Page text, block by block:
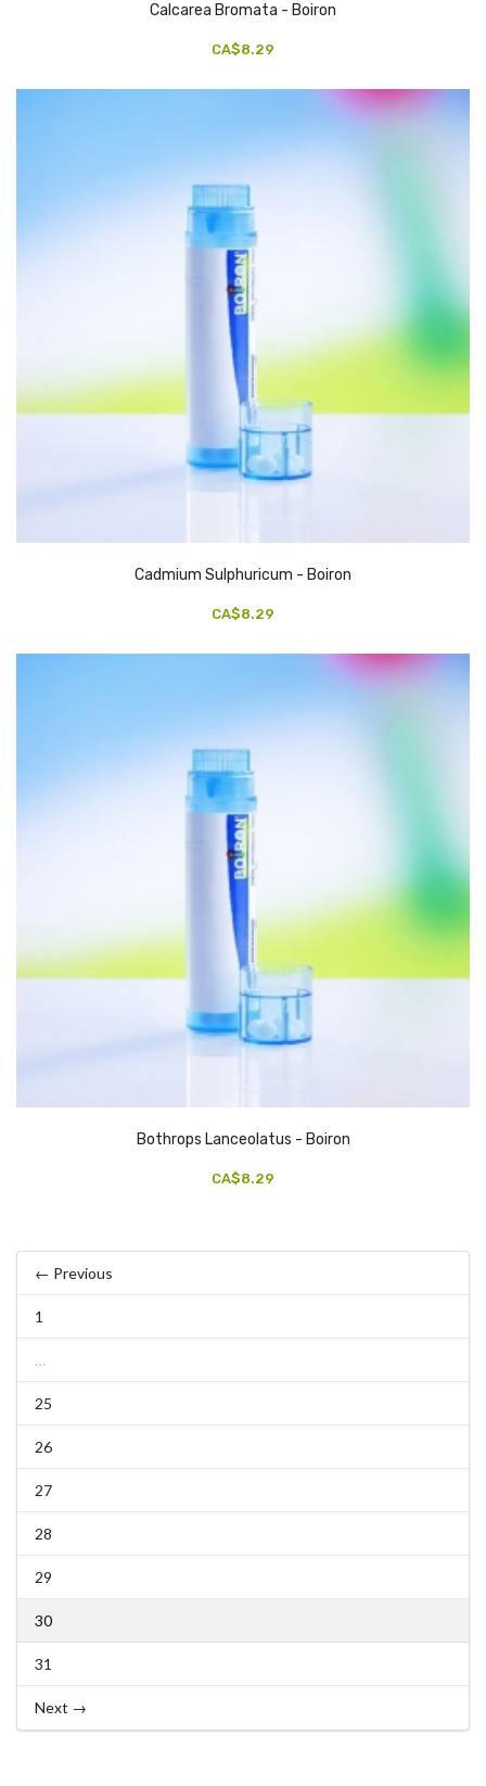
Calcarea Bromata - Boiron
CA$8.29
Cadmium Sulphuricum - Boiron
CA$8.29
Bothrops Lanceolatus - Boiron
CA$8.29
← Previous
1
…
25
26
27
28
29
30
31
Next →